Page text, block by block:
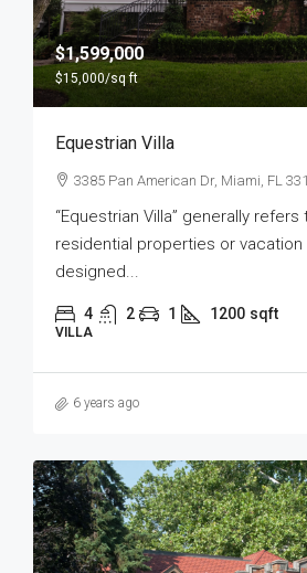
$1,599,000
$15,000/sq ft
Equestrian Villa
3385 Pan American Dr, Miami, FL
“Equestrian Villa” generally refers
residential properties or vacation
designed...
4 2 1 1200 sqft
VILLA
6 years ago